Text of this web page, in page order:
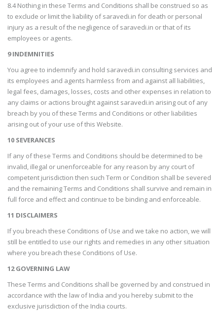
8.4 Nothing in these Terms and Conditions shall be construed so as
to exclude or limit the liability of saravedi.in for death or personal
injury as a result of the negligence of saravedi.in or that of its
employees or agents.
9 INDEMNITIES
You agree to indemnify and hold saravedi.in consulting services and
its employees and agents harmless from and against all liabilities,
legal fees, damages, losses, costs and other expenses in relation to
any claims or actions brought against saravedi.in arising out of any
breach by you of these Terms and Conditions or other liabilities
arising out of your use of this Website.
10 SEVERANCES
If any of these Terms and Conditions should be determined to be
invalid, illegal or unenforceable for any reason by any court of
competent jurisdiction then such Term or Condition shall be severed
and the remaining Terms and Conditions shall survive and remain in
full force and effect and continue to be binding and enforceable.
11 DISCLAIMERS
If you breach these Conditions of Use and we take no action, we will
still be entitled to use our rights and remedies in any other situation
where you breach these Conditions of Use.
12 GOVERNING LAW
These Terms and Conditions shall be governed by and construed in
accordance with the law of India and you hereby submit to the
exclusive jurisdiction of the India courts.